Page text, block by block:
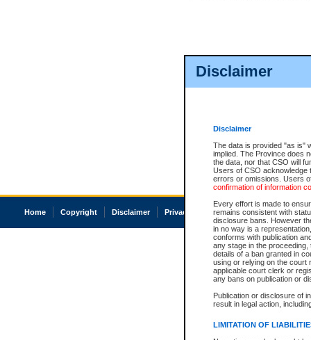
Disclaimer
Disclaimer
The data is provided "as is"
implied. The Province does
the data, nor that CSO will
Users of CSO acknowledge
errors or omissions. Users
confirmation of information
Every effort is made to
remains consistent with
disclosure bans. However
in no way is a
conforms with publication
any stage in the
details of a ban granted in
using or relying on the court
applicable court clerk or
any bans on publication or
Publication or disclosure of
result in legal action,
LIMITATION OF
Home Copyright Disclaimer Privacy Accessibility